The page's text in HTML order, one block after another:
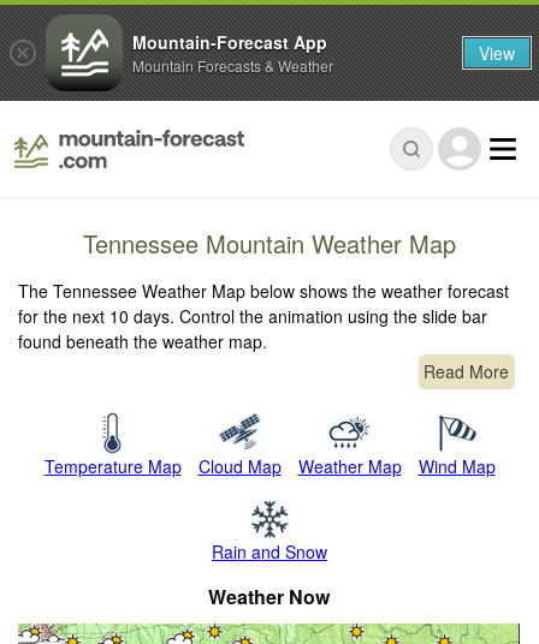
Tennessee Mountain Weather Map
The Tennessee Weather Map below shows the weather forecast
for the next 10 days. Control the animation using the slide bar
found beneath the weather map.
Read More
Temperature Map Cloud Map Weather Map Wind Map
Rain and Snow
Weather Now
Mountain-Forecast App
Mountain Forecasts & Weather View